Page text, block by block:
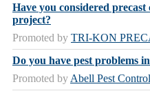
Have you considered
project?
Promoted by TRI-KON
Do you have pest problems
Promoted byAbell Pest Control